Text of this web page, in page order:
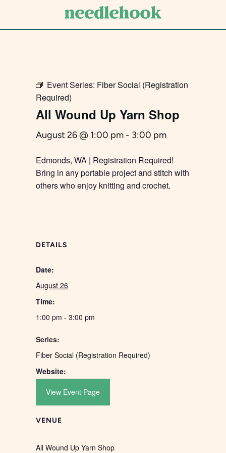
Event Series: Fiber Social (Registration
Required)
All Wound Up Yarn Shop
August 26 @ 1:00 pm- 3:00 pm
Edmonds, WA | Registration Required!
Bring in any portable project and stitch with
others who enjoy knitting and crochet.
DETAILS
Date:
August 26
Time:
1:00 pm - 3:00 pm
Series:
Fiber Social (Registration Required)
Website:
View Event Page
VENUE
All Wound Up Yarn Shop